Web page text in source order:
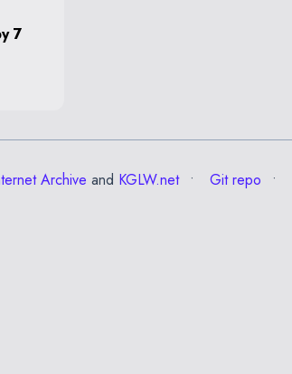
7
Archive and KGLW.net Git repo